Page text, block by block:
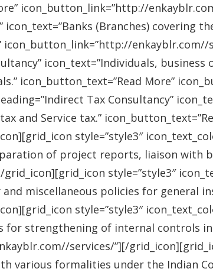
icon_button_link=”http://
icon_text=”Banks (Branches) covering
icon_button_link=”http://
icon_text=”Individuals,
icon_button_text=”Read More”
Tax Consultancy”
and Service tax.”
style=”style3″
of project reports, liaison with
style=”style3″
miscellaneous policies for general
style=”style3″
for strengthening of internal controls
services/”][/
various formalities under the Indian